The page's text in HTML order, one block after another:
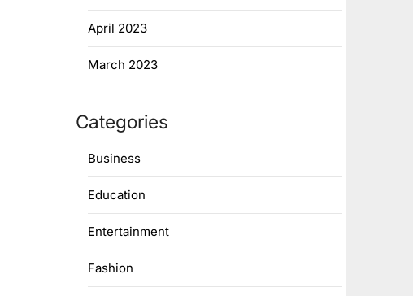
April 2023
March 2023
Categories
Business
Education
Entertainment
Fashion